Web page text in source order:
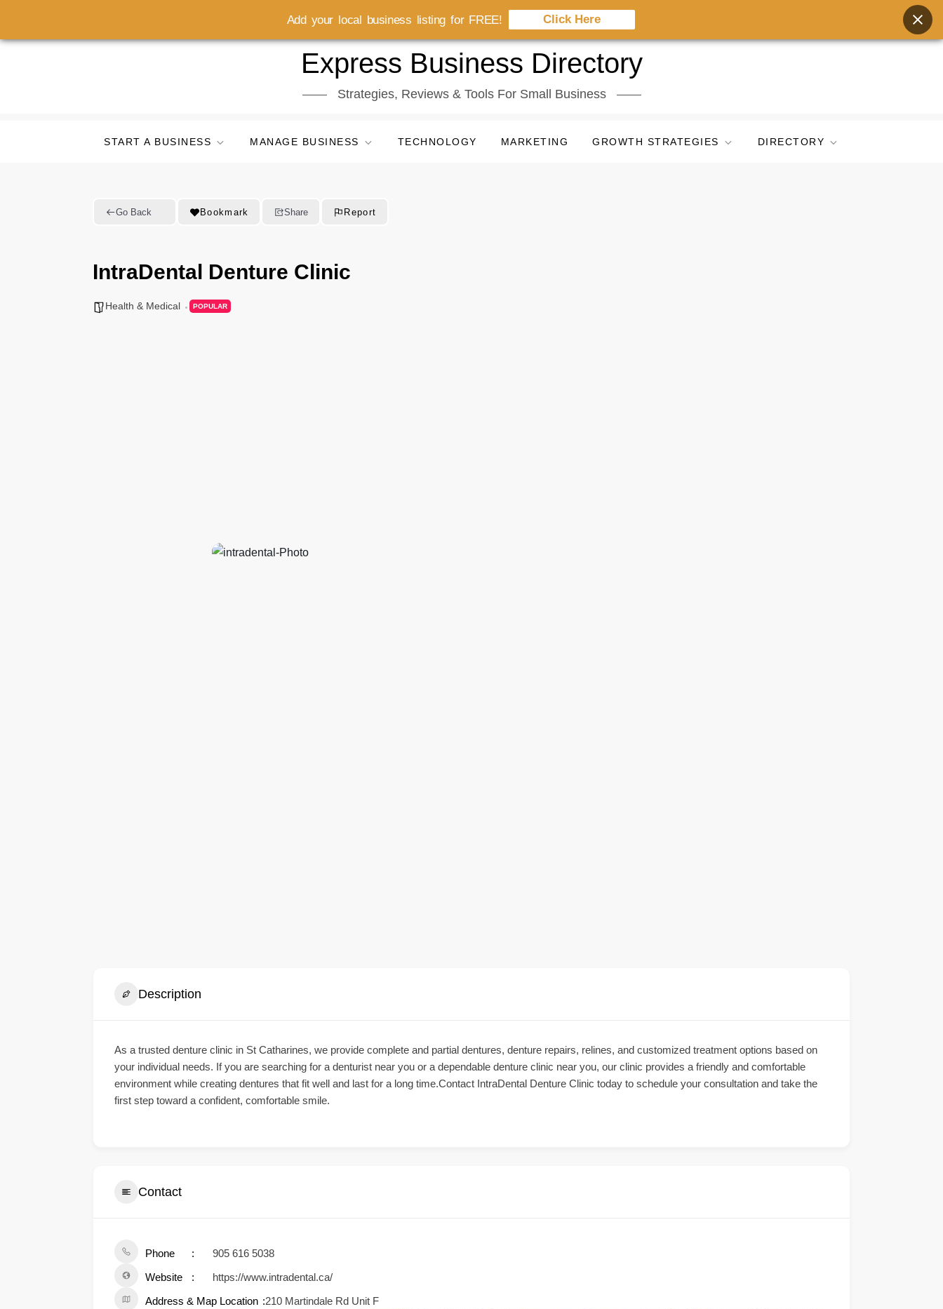
Express Business Directory
Strategies, Reviews & Tools For Small Business
START A BUSINESS MANAGE BUSINESS TECHNOLOGY MARKETING GROWTH STRATEGIES DIRECTORY
Go Back Bookmark Share Report
IntraDental Denture Clinic
Health & Medical POPULAR
Description
As a trusted denture clinic in St Catharines, we provide complete and partial dentures, denture repairs, relines, and customized treatment options based on
your individual needs. If you are searching for a denturist near you or a dependable denture clinic near you, our clinic provides a friendly and comfortable
environment while creating dentures that fit well and last for a long time.Contact IntraDental Denture Clinic today to schedule your consultation and take the
first step toward a confident, comfortable smile.
Contact
Phone
905 616 5038
Website
https://www.intradental.ca/
Address & Map Location
210 Martindale Rd Unit F
Add your local business listing for FREE! Click Here